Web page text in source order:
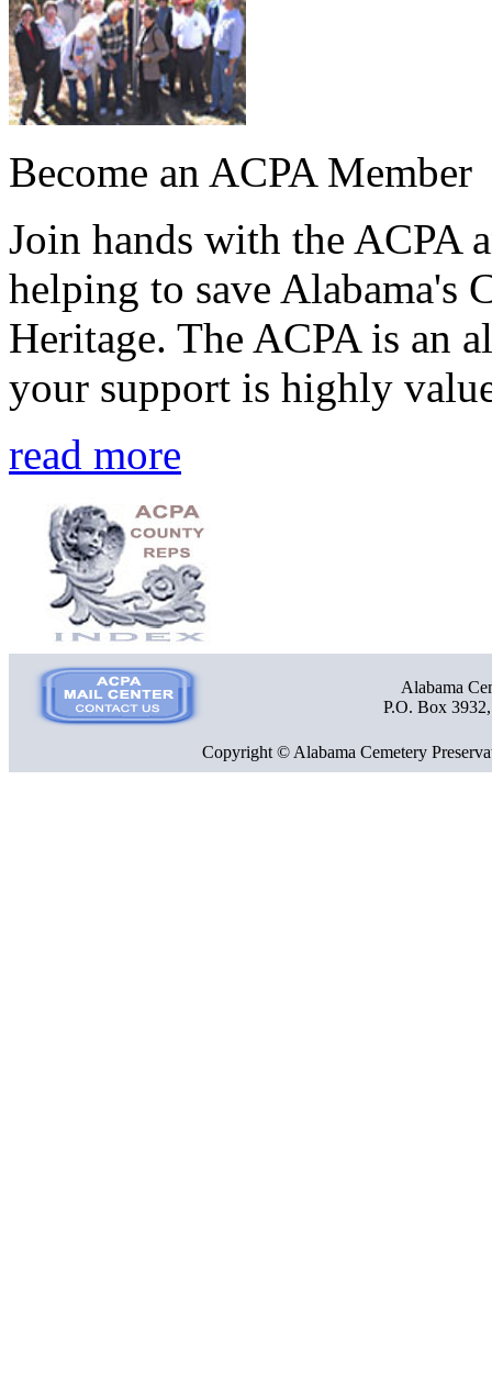
Become an ACPA Member
Join hands with the ACPA
helping to save Alabama's
Heritage. The ACPA is an
your support is highly
read more
Alabama
P.O. Box
Copyright © Alabama Cemetery